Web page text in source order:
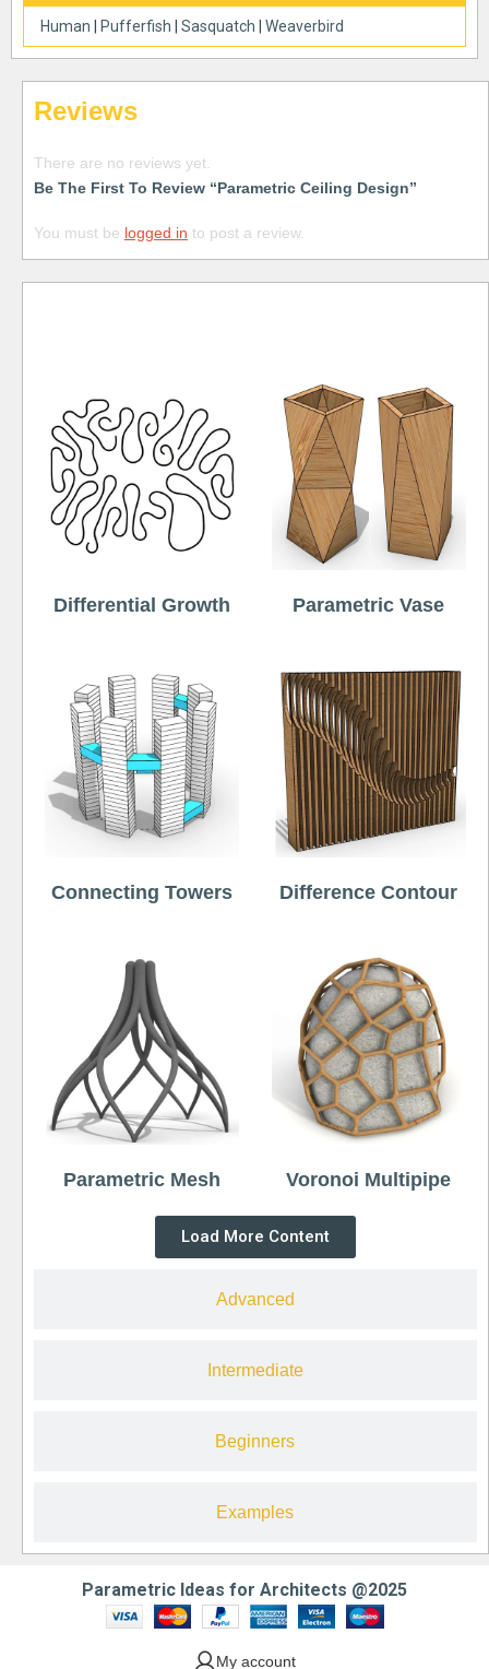
Human Pufferfish Sasquatch Weaverbird
Reviews
There are no reviews yet.
Be The First To Review “Parametric Ceiling Design”
You must be logged in to post a review.
Advanced
Intermediate
Beginners
Examples
Differential Growth Parametric Vase
Connecting Towers Difference Contour
Parametric Mesh Voronoi Multipipe
Load More Content
Parametric Ideas for Architects @2025
My account